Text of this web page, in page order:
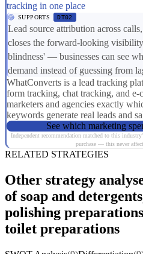
tracking in one place
SUPPORTS DT02
Lead source attribution across
closes the forward-looking
blindness' — businesses can see
demand instead of guessing from
WhatConverts is a lead tracking
form tracking, chat tracking, and
marketers and agencies exactly
keywords generate real leads and
See which marketing
Independent recommendation matched to this
purchase — this never
RELATED STRATEGIES
Other strategy
of soap and
polishing
toilet preparations